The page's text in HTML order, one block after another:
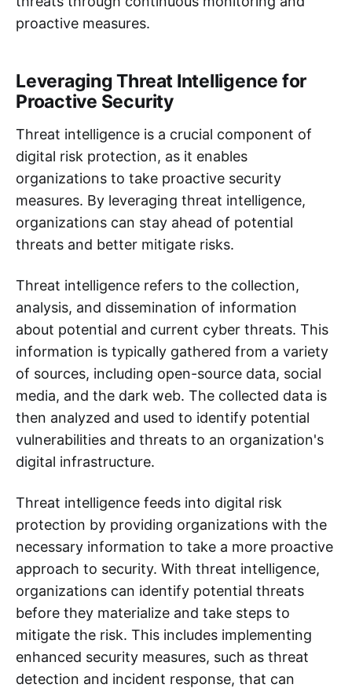
proactive measures.
Leveraging Threat Intelligence for
Proactive Security
Threat intelligence is a crucial component of
digital risk protection, as it enables
organizations to take proactive security
measures. By leveraging threat intelligence,
organizations can stay ahead of potential
threats and better mitigate risks.
Threat intelligence refers to the collection,
analysis, and dissemination of information
about potential and current cyber threats. This
information is typically gathered from a variety
of sources, including open-source data, social
media, and the dark web. The collected data is
then analyzed and used to identify potential
vulnerabilities and threats to an organization's
digital infrastructure.
Threat intelligence feeds into digital risk
protection by providing organizations with the
necessary information to take a more proactive
approach to security. With threat intelligence,
organizations can identify potential threats
before they materialize and take steps to
mitigate the risk. This includes implementing
enhanced security measures, such as threat
detection and incident response, that can